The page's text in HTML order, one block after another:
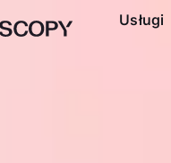
Usługi